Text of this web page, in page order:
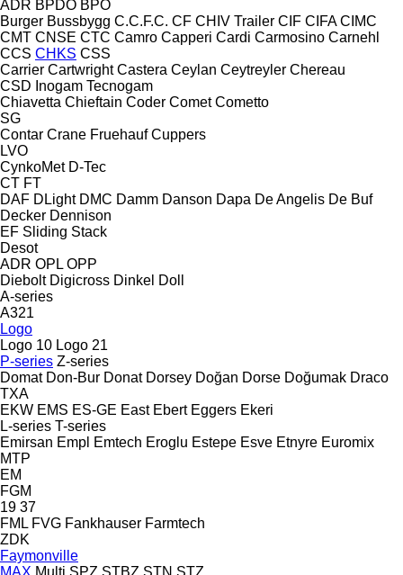
ADR BPDO BPO
Burger Bussbygg C.C.F.C. CF CHIV Trailer CIF CIFA CIMC
CMT CNSE CTC Camro Capperi Cardi Carmosino Carnehl
CCS CHKS CSS
Carrier Cartwright Castera Ceylan Ceytreyler Chereau
CSD Inogam Tecnogam
Chiavetta Chieftain Coder Comet Cometto
SG
Contar Crane Fruehauf Cuppers
LVO
CynkoMet D-Tec
CT FT
DAF DLight DMC Damm Danson Dapa De Angelis De Buf
Decker Dennison
EF Sliding Stack
Desot
ADR OPL OPP
Diebolt Digicross Dinkel Doll
A-series
A321
Logo
Logo 10 Logo 21
P-series Z-series
Domat Don-Bur Donat Dorsey Doğan Dorse Doğumak Draco
TXA
EKW EMS ES-GE East Ebert Eggers Ekeri
L-series T-series
Emirsan Empl Emtech Eroglu Estepe Esve Etnyre Euromix
MTP
EM
FGM
19 37
FML FVG Fankhauser Farmtech
ZDK
Faymonville
MAX Multi SPZ STBZ STN STZ